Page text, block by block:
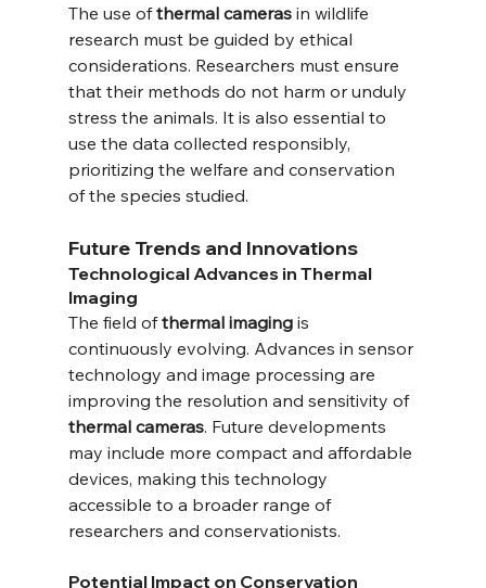
The use of thermal cameras in wildlife
research must be guided by ethical
considerations. Researchers must ensure
that their methods do not harm or unduly
stress the animals. It is also essential to
use the data collected responsibly,
prioritizing the welfare and conservation
of the species studied.
Future Trends and Innovations
Technological Advances in Thermal
Imaging
The field of thermal imaging is
continuously evolving. Advances in sensor
technology and image processing are
improving the resolution and sensitivity of
thermal cameras. Future developments
may include more compact and affordable
devices, making this technology
accessible to a broader range of
researchers and conservationists.
Potential Impact on Conservation